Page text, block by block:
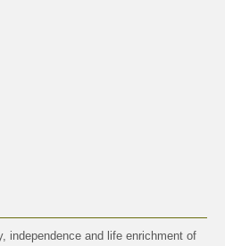
independence and life enrichment of